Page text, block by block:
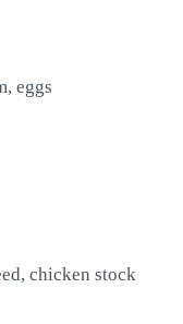
eggs
chicken stock